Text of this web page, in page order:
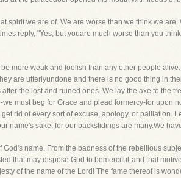
spirit we are of. We are worse than we think we
reply, "Yes, but youare much worse than you
more weak and foolish than any other people
are utterlyundone and there is no good thing in
the lost and ruined ones. We lay the axe to the
must beg for Grace and plead formercy-for upon
rid of every sort of excuse, apology, or palliation.
name's sake; for our backslidings are many.We
God's name. From the badness of the rebellious
that may dispose God to bemerciful-and that
of the name of the Lord! The fame thereof is